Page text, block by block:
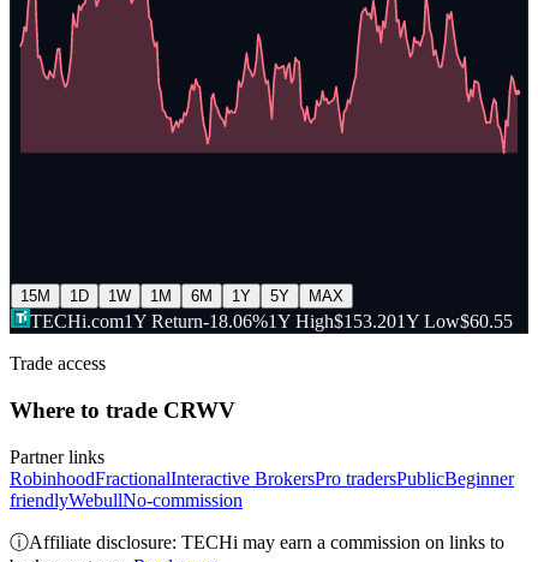
15M 1D 1W 1M 6M 1Y 5Y MAX
TECHi.com1Y Return-18.06%1Y High$153.201Y Low$60.55
Trade access
Where to trade CRWV
Partner links
RobinhoodFractionalInteractive BrokersPro tradersPublicBeginner
friendlyWebullNo-commission
ⓘAffiliate disclosure: TECHi may earn a commission on links to